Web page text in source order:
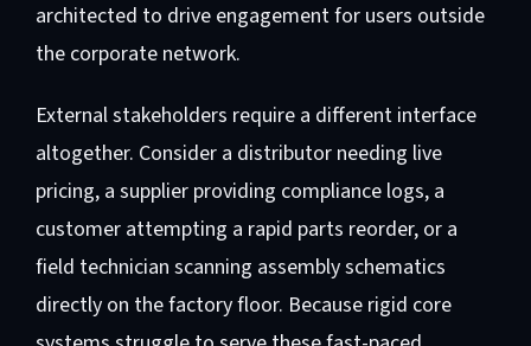
architected to drive engagement for users outside
the corporate network.
External stakeholders require a different interface
altogether. Consider a distributor needing live
pricing, a supplier providing compliance logs, a
customer attempting a rapid parts reorder, or a
field technician scanning assembly schematics
directly on the factory floor. Because rigid core